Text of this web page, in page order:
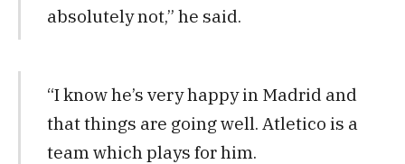
absolutely not,” he said.
“I know he’s very happy in Madrid and
that things are going well. Atletico is a
team which plays for him.